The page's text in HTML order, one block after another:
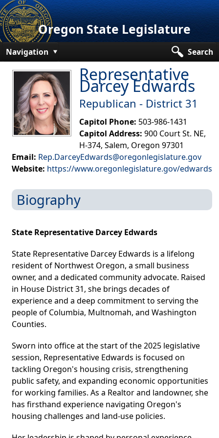
Oregon State Legislature
Navigation
Search
Senate
House
Bills and Laws
Committees
Get Involved
Capitol Offices
Representative
Darcey Edwards
Republican - District 31​
Capitol Phone: 503-986-1431
Capitol Address: 900 Court St. NE,
H-374, Salem, Oregon 97301
Email: Rep.DarceyEdwards@oregonlegislature.gov
Website: https://www.oregonlegislature.gov/edwards​
Biography
​State Representative Darcey Edwards
State Representative Darcey Edwards is a lifelong
resident of Northwest Oregon, a small business
owner, and a dedicated community advocate. Raised
in House District 31, she brings decades of
experience and a deep commitment to serving the
people of Columbia, Multnomah, and Washington
Counties.
Sworn into office at the start of the 2025 legislative
session, Representative Edwards is focused on
tackling Oregon's housing crisis, strengthening
public safety, and expanding economic opportunities
for working families. As a Realtor and landowner, she
has firsthand experience navigating Oregon's
housing challenges and land-use policies.